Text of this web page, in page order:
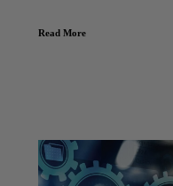
Read More